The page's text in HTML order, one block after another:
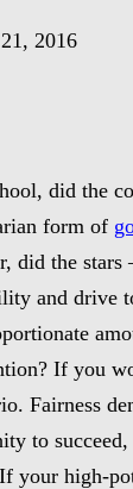
2016
did the
form of
did the
and drive
If you
Fairness
to
your high-